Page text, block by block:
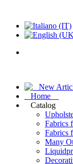
Home
Catalog
Fabrics
Fabrics
Many